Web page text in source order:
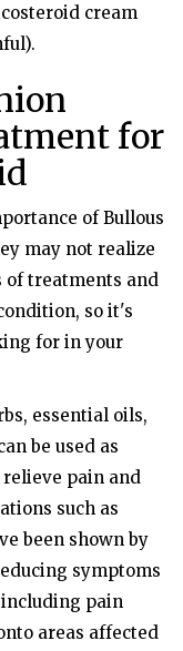
cream
for
of Bullous
may not realize
treatments and
so it's
for in your
essential oils,
be used as
pain and
such as
been shown by
symptoms
pain
areas affected